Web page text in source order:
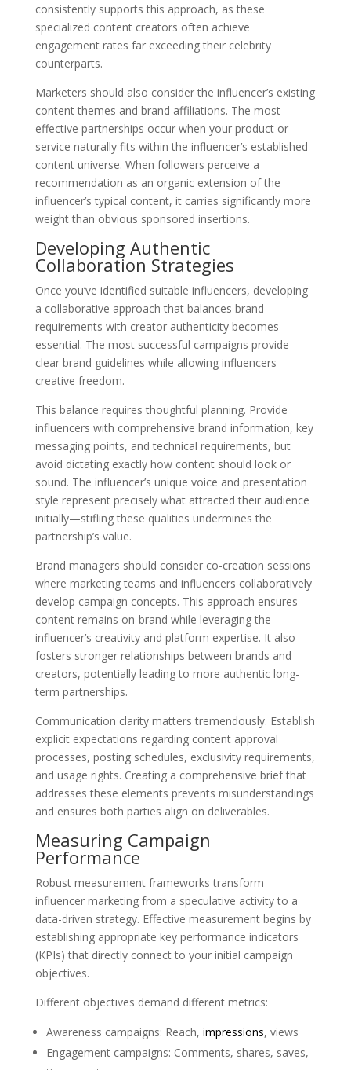
consistently supports this approach, as these
specialized content creators often achieve
engagement rates far exceeding their celebrity
counterparts.
Marketers should also consider the influencer’s existing
content themes and brand affiliations. The most
effective partnerships occur when your product or
service naturally fits within the influencer’s established
content universe. When followers perceive a
recommendation as an organic extension of the
influencer’s typical content, it carries significantly more
weight than obvious sponsored insertions.
Developing Authentic
Collaboration Strategies
Once you’ve identified suitable influencers, developing
a collaborative approach that balances brand
requirements with creator authenticity becomes
essential. The most successful campaigns provide
clear brand guidelines while allowing influencers
creative freedom.
This balance requires thoughtful planning. Provide
influencers with comprehensive brand information, key
messaging points, and technical requirements, but
avoid dictating exactly how content should look or
sound. The influencer’s unique voice and presentation
style represent precisely what attracted their audience
initially—stifling these qualities undermines the
partnership’s value.
Brand managers should consider co-creation sessions
where marketing teams and influencers collaboratively
develop campaign concepts. This approach ensures
content remains on-brand while leveraging the
influencer’s creativity and platform expertise. It also
fosters stronger relationships between brands and
creators, potentially leading to more authentic long-
term partnerships.
Communication clarity matters tremendously. Establish
explicit expectations regarding content approval
processes, posting schedules, exclusivity requirements,
and usage rights. Creating a comprehensive brief that
addresses these elements prevents misunderstandings
and ensures both parties align on deliverables.
Measuring Campaign
Performance
Robust measurement frameworks transform
influencer marketing from a speculative activity to a
data-driven strategy. Effective measurement begins by
establishing appropriate key performance indicators
(KPIs) that directly connect to your initial campaign
objectives.
Different objectives demand different metrics:
Awareness campaigns: Reach, impressions, views
Engagement campaigns: Comments, shares, saves,